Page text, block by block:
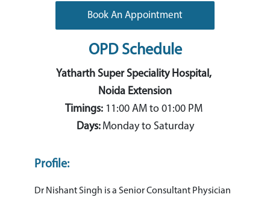
Book An Appointment
OPD Schedule
Yatharth Super Speciality Hospital,
Noida Extension
Timings: 11:00 AM to 01:00 PM
Days: Monday to Saturday
Profile:
Dr Nishant Singh is a Senior Consultant Physician